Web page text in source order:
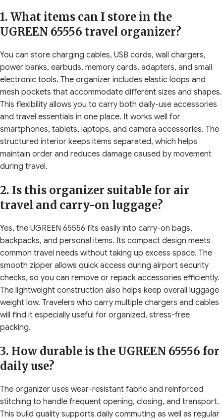
1. What items can I store in the
UGREEN 65556 travel organizer?
You can store charging cables, USB cords, wall chargers,
power banks, earbuds, memory cards, adapters, and small
electronic tools. The organizer includes elastic loops and
mesh pockets that accommodate different sizes and shapes.
This flexibility allows you to carry both daily-use accessories
and travel essentials in one place. It works well for
smartphones, tablets, laptops, and camera accessories. The
structured interior keeps items separated, which helps
maintain order and reduces damage caused by movement
during travel.
2. Is this organizer suitable for air
travel and carry-on luggage?
Yes, the UGREEN 65556 fits easily into carry-on bags,
backpacks, and personal items. Its compact design meets
common travel needs without taking up excess space. The
smooth zipper allows quick access during airport security
checks, so you can remove or repack accessories efficiently.
The lightweight construction also helps keep overall luggage
weight low. Travelers who carry multiple chargers and cables
will find it especially useful for organized, stress-free
packing.
3. How durable is the UGREEN 65556 for
daily use?
The organizer uses wear-resistant fabric and reinforced
stitching to handle frequent opening, closing, and transport.
This build quality supports daily commuting as well as regular